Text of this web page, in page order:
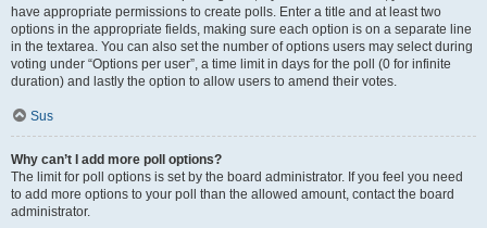
have appropriate permissions to create polls. Enter a title and at least two
options in the appropriate fields, making sure each option is on a separate line
in the textarea. You can also set the number of options users may select during
voting under “Options per user”, a time limit in days for the poll (0 for infinite
duration) and lastly the option to allow users to amend their votes.
Sus
Why can’t I add more poll options?
The limit for poll options is set by the board administrator. If you feel you need
to add more options to your poll than the allowed amount, contact the board
administrator.